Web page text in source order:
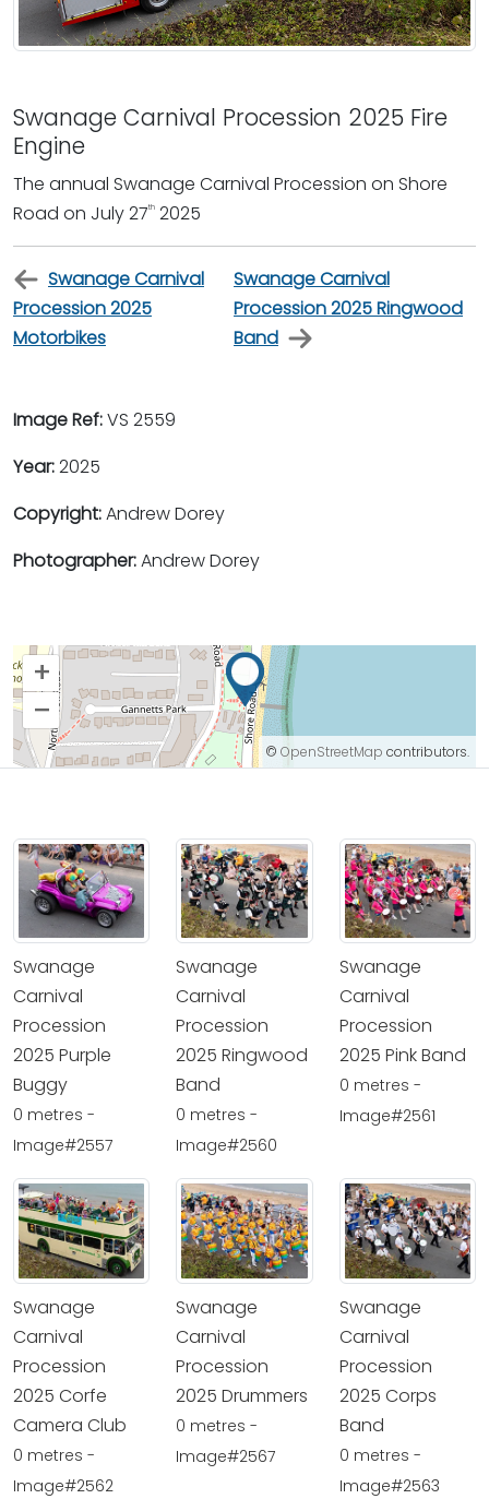
Swanage Carnival Procession 2025 Fire
Engine
The annual Swanage Carnival Procession on Shore
Road on July 27th 2025
Swanage Carnival
Procession 2025
Motorbikes
Swanage Carnival
Procession 2025 Ringwood
Band
Image Ref:VS 2559
Year:2025
Copyright:Andrew Dorey
Photographer:Andrew Dorey
+
–
© OpenStreetMap contributors.
Swanage
Carnival
Procession
2025 Purple
Buggy
0 metres -
Image#2557
Swanage
Carnival
Procession
2025 Ringwood
Band
0 metres -
Image#2560
Swanage
Carnival
Procession
2025 Pink Band
0 metres -
Image#2561
Swanage
Carnival
Procession
2025 Corfe
Camera Club
0 metres -
Image#2562
Swanage
Carnival
Procession
2025 Drummers
0 metres -
Image#2567
Swanage
Carnival
Procession
2025 Corps
Band
0 metres -
Image#2563